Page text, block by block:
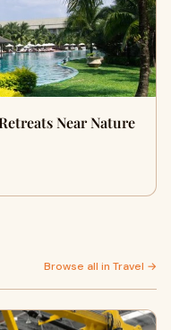
Near Nature
Browse all in Travel →